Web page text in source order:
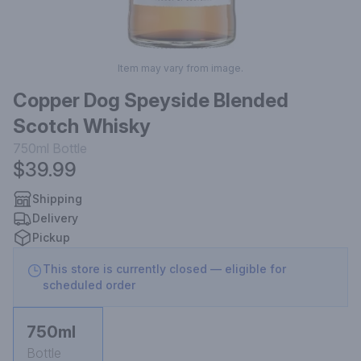
Item may vary from image.
Copper Dog Speyside Blended
Scotch Whisky
750ml Bottle
$39.99
Shipping
Delivery
Pickup
This store is currently closed — eligible for
scheduled order
750ml
Bottle